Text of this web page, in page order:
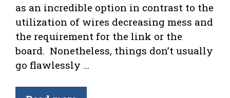
as an incredible option in contrast to the
utilization of wires decreasing mess and
the requirement for the link or the
board. Nonetheless, things don’t usually
go flawlessly …